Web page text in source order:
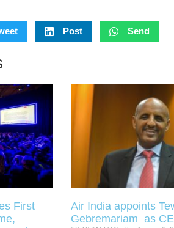
Post Send
First
Air India appoints
Gebremariam as